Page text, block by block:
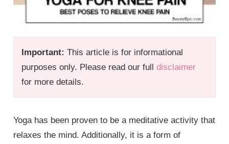
Important: This article is for informational
purposes only. Please read our fulldisclaimer
for more details.
Yoga has been proven to be a meditative activity that
relaxes the mind. Additionally, it is a form of